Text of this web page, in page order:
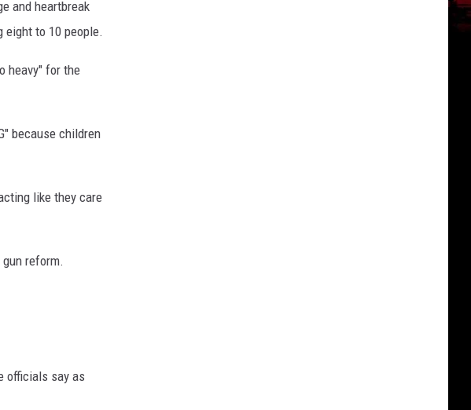
and heartbreak
to 10 people.
heavy" for the
because children
like they care
reform.
officials say as